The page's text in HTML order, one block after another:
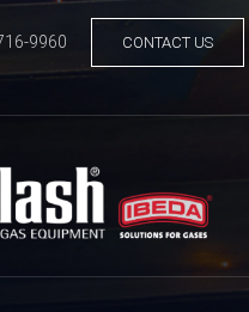
9960 CONTACT US